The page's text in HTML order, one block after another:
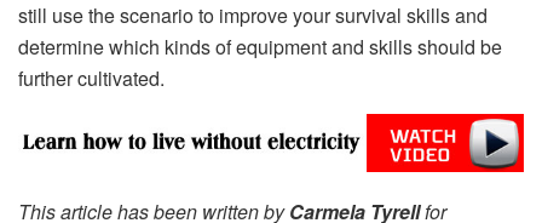
still use the scenario to improve your survival skills and
determine which kinds of equipment and skills should be
further cultivated.
This article has been written byCarmela Tyrellfor